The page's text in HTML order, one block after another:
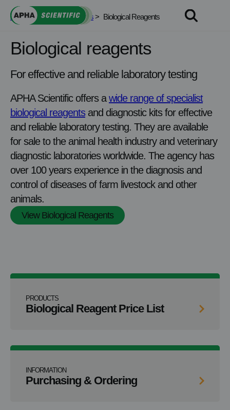
Skip
APHA Scientific > Services> Biological Reagents
Biological reagents
For effective and reliable laboratory testing
APHA Scientific offers awide range of specialist
biological reagentsand diagnostic kits for effective
and reliable laboratory testing. They are available
for sale to the animal health industry and veterinary
diagnostic laboratories worldwide. The agency has
over 100 years experience in the diagnosis and
control of diseases of farm livestock and other
animals.
View Biological Reagents
PRODUCTS
Biological Reagent Price List
INFORMATION
Purchasing & Ordering